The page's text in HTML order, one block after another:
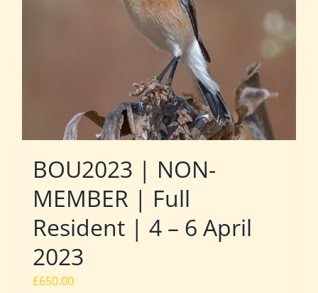
BOU2023 | NON-
MEMBER | Full
Resident | 4 – 6 April
2023
£650.00